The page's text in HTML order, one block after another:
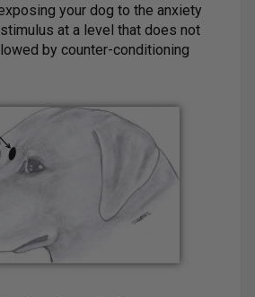
your dog to the anxiety
at a level that does not
by counter-conditioning